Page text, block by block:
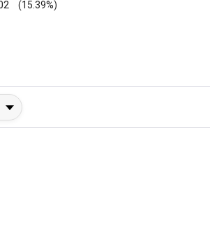
(15.39%)